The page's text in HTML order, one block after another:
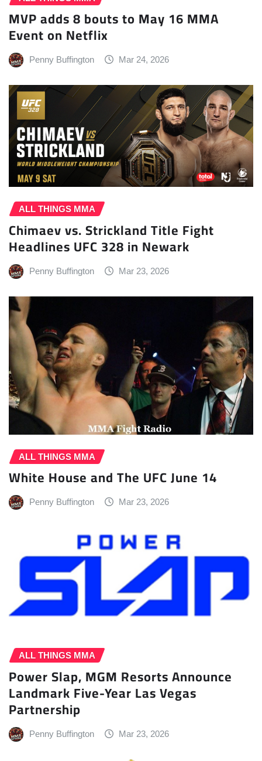
MVP adds 8 bouts to May 16 MMA
Event on Netflix
Penny Buffington Mar 24, 2026
ALL THINGS MMA
Chimaev vs. Strickland Title Fight
Headlines UFC 328 in Newark
Penny Buffington Mar 23, 2026
ALL THINGS MMA
White House and The UFC June 14
Penny Buffington Mar 23, 2026
ALL THINGS MMA
Power Slap, MGM Resorts Announce
Landmark Five-Year Las Vegas
Partnership
Penny Buffington Mar 23, 2026